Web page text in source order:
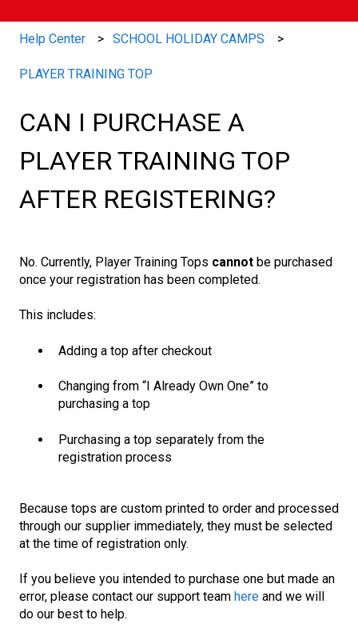
Help Center SCHOOL HOLIDAY CAMPS
PLAYER TRAINING TOP
CAN I PURCHASE A
PLAYER TRAINING TOP
AFTER REGISTERING?
No. Currently, Player Training Tops cannot be purchased
once your registration has been completed.
This includes:
Adding a top after checkout
Changing from “I Already Own One” to
purchasing a top
Purchasing a top separately from the
registration process
Because tops are custom printed to order and processed
through our supplier immediately, they must be selected
at the time of registration only.
If you believe you intended to purchase one but made an
error, please contact our support team here and we will
do our best to help.